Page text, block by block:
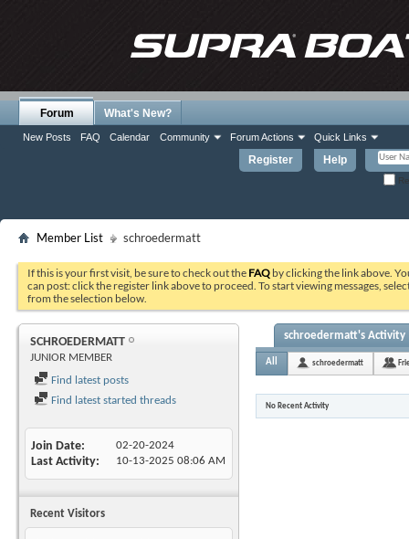
Register Help
Forum
New Posts FAQ Calendar Community Forum Actions Quick Links
What's New?
Member List schroedermatt
If this is your first visit, be sure to check out the FAQ by clicking the link above.
can post: click the register link above to proceed. To start viewing messages,
from the selection below.
SCHROEDERMATT
JUNIOR MEMBER
Find latest posts
Find latest started threads
Join Date 02-20-2024
Last Activity 10-13-2025 08:06 AM
Recent Visitors
schroedermatt's Activity
All schroedermatt
No Recent Activity